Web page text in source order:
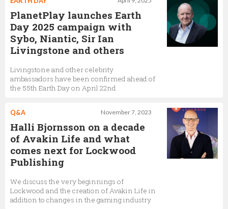
PlanetPlay launches Earth
Day 2025 campaign with
Sybo, Niantic, Sir Ian
Livingstone and others
Livingstone and other celebrity
ambassadors have been confirmed ahead of
the 55th Earth Day on April 22nd
November 7, 2023
Q&A
Halli Bjornsson on a decade
of Avakin Life and what
comes next for Lockwood
Publishing
We discuss the very beginnings of
Lockwood and the creation of Avakin Life in
addition to changes in the gaming industry